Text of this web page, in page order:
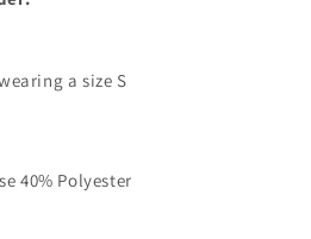
a size S
40% Polyester